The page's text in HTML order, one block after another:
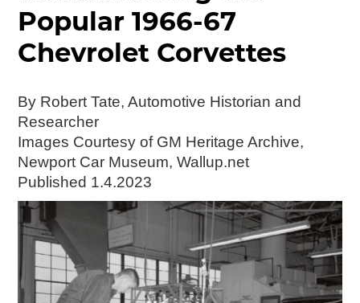
SUPPORT MOTORCITIES
Support MotorCities
Organizational Membership
Get Involved
2025 Membership List
EXPLORE
Find Your Road Trip
Events
Wayside Exhibit Program
Things to See in Detroit
Popular 1966-67
Chevrolet Corvettes
By Robert Tate, Automotive Historian and
Researcher
Images Courtesy of GM Heritage Archive,
Newport Car Museum, Wallup.net
Published 1.4.2023